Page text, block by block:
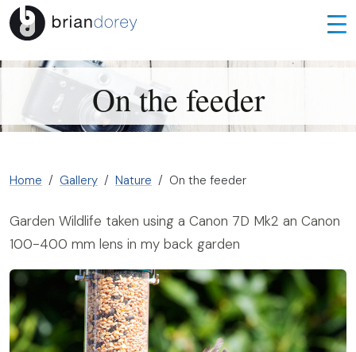
On the feeder
Home Gallery Nature On the feeder
Garden Wildlife taken using a Canon 7D Mk2 an Canon
100-400 mm lens in my back garden